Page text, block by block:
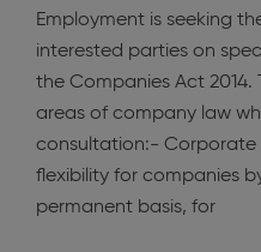
Employment is seeking
interested parties on
the Companies Act
areas of company law
consultation:- Corporate
flexibility for companies
permanent basis, for